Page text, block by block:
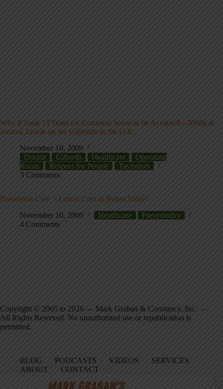
Why it Took 15 Years for Common Sense to be Accepted – Medical
Journal Article on the Gilbreths in the O.R.
November 10, 2009
Doctor
Gilbreth Healthcare
Operating
Room
Respect for People
Taylorism
3 Comments
Preventive Care = Lower Cost or Better Value?
November 10, 2009
Healthcare
Preventative
4 Comments
Copyright © 2005 to 2026 — Mark Graban & Constancy, Inc. —
All Rights Reserved. No unauthorized use or republication is
permitted.
BLOG PODCASTS VIDEOS
SERVICES
ABOUT
CONTACT